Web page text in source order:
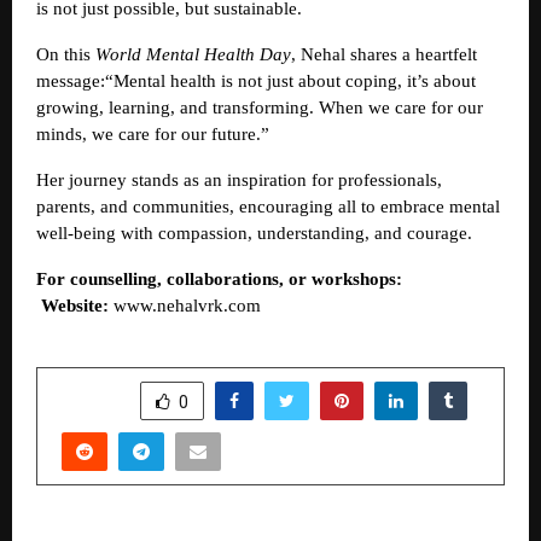
is not just possible, but sustainable.
On this World Mental Health Day, Nehal shares a heartfelt
message:“Mental health is not just about coping, it’s about
growing, learning, and transforming. When we care for our
minds, we care for our future.”
Her journey stands as an inspiration for professionals,
parents, and communities, encouraging all to embrace mental
well-being with compassion, understanding, and courage.
For counselling, collaborations, or workshops:
Website: www.nehalvrk.com
0